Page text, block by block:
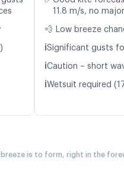
11.8 m/s, no
💨 Low breeze
ℹ️Significant gusts
ℹ️Caution – short
ℹ️Wetsuit required
breeze is to form, right in the